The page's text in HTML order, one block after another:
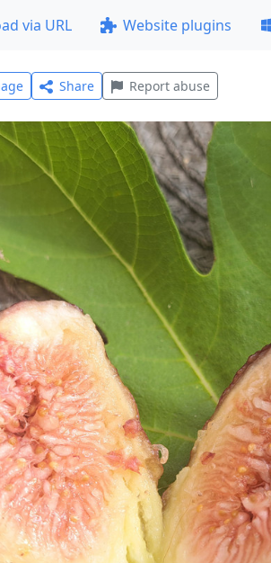
via URL Website plugins
Share Report abuse